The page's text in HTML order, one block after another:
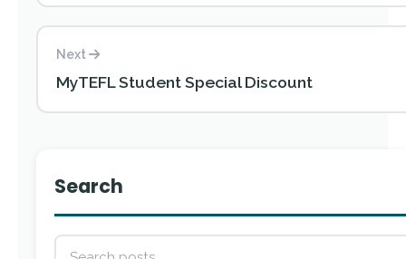
Next
MyTEFL Student Special Discount
Search